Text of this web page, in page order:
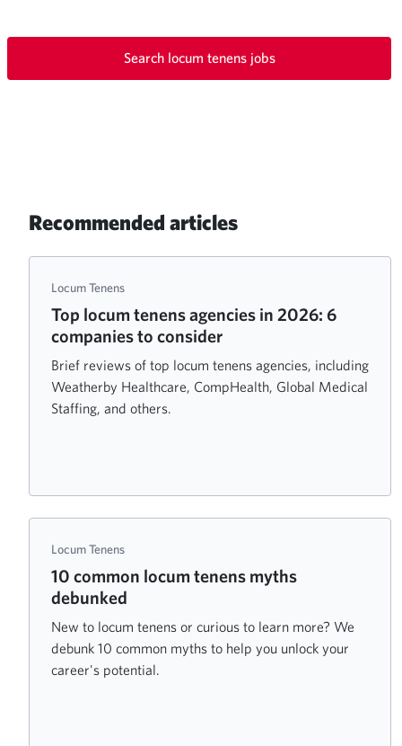
Search locum tenens jobs
Recommended articles
Locum Tenens
Top locum tenens agencies in 2026: 6
companies to consider
Brief reviews of top locum tenens agencies, including
Weatherby Healthcare, CompHealth, Global Medical
Staffing, and others.
Locum Tenens
10 common locum tenens myths
debunked
New to locum tenens or curious to learn more? We
debunk 10 common myths to help you unlock your
career's potential.